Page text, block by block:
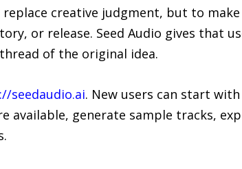
creative judgment, but to
or release. Seed Audio gives that
of the original idea.
seedaudio.ai. New users can start
available, generate sample tracks,